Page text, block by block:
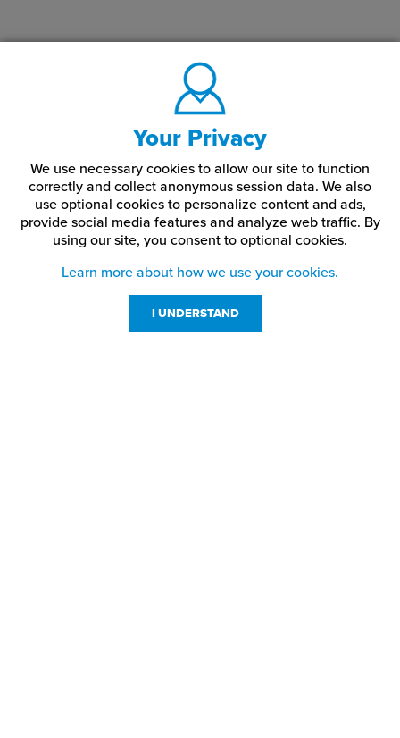
Your Privacy
We use necessary cookies to allow our site to function
correctly and collect anonymous session data. We also
use optional cookies to personalize content and ads,
provide social media features and analyze web traffic. By
using our site, you consent to optional cookies.
Learn more about how we use your cookies.
I UNDERSTAND